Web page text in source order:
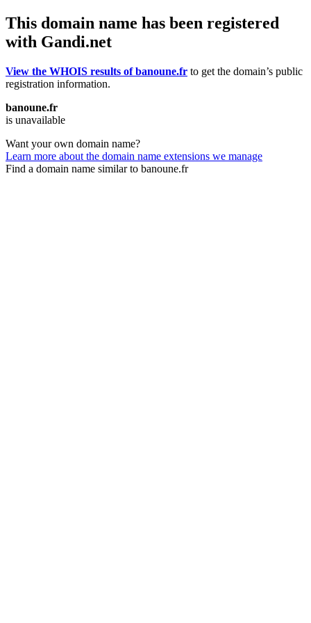
This domain name has been registered
with Gandi.net
View the WHOIS results of banoune.fr to get the domain’s public
registration information.
banoune.fr
is unavailable
Want your own domain name?
Learn more about the domain name extensions we manage
Find a domain name similar to banoune.fr